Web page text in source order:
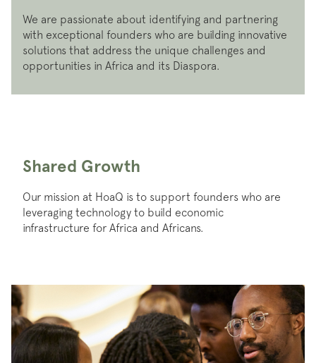
We are passionate about identifying and partnering
with exceptional founders who are building innovative
solutions that address the unique challenges and
opportunities in Africa and its Diaspora.
Shared Growth
Our mission at HoaQ is to support founders who are
leveraging technology to build economic
infrastructure for Africa and Africans.